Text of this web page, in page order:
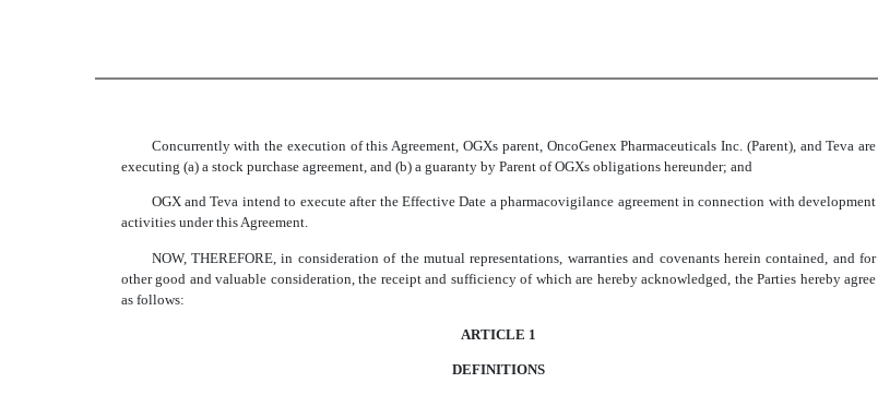
Concurrently with the execution of this Agreement, OGXs parent, OncoGenex Pharmaceuticals Inc. (Parent), and Teva are
executing (a) a stock purchase agreement, and (b) a guaranty by Parent of OGXs obligations hereunder; and
OGX and Teva intend to execute after the Effective Date a pharmacovigilance agreement in connection with development
activities under this Agreement.
NOW, THEREFORE, in consideration of the mutual representations, warranties and covenants herein contained, and for
other good and valuable consideration, the receipt and sufficiency of which are hereby acknowledged, the Parties hereby agree
as follows:
ARTICLE 1
DEFINITIONS